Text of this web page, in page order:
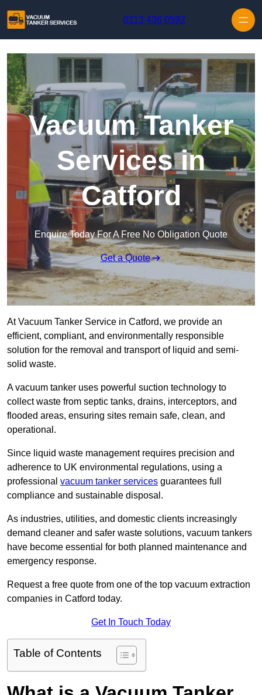
0113 436 0592
Vacuum Tanker
Services in
Catford
Enquire Today For A Free No Obligation Quote
Get a Quote
At Vacuum Tanker Service in Catford, we provide an
efficient, compliant, and environmentally responsible
solution for the removal and transport of liquid and semi-
solid waste.
A vacuum tanker uses powerful suction technology to
collect waste from septic tanks, drains, interceptors, and
flooded areas, ensuring sites remain safe, clean, and
operational.
Since liquid waste management requires precision and
adherence to UK environmental regulations, using a
professional vacuum tanker services guarantees full
compliance and sustainable disposal.
As industries, utilities, and domestic clients increasingly
demand cleaner and safer waste solutions, vacuum tankers
have become essential for both planned maintenance and
emergency response.
Request a free quote from one of the top vacuum extraction
companies in Catford today.
Get In Touch Today
Table of Contents